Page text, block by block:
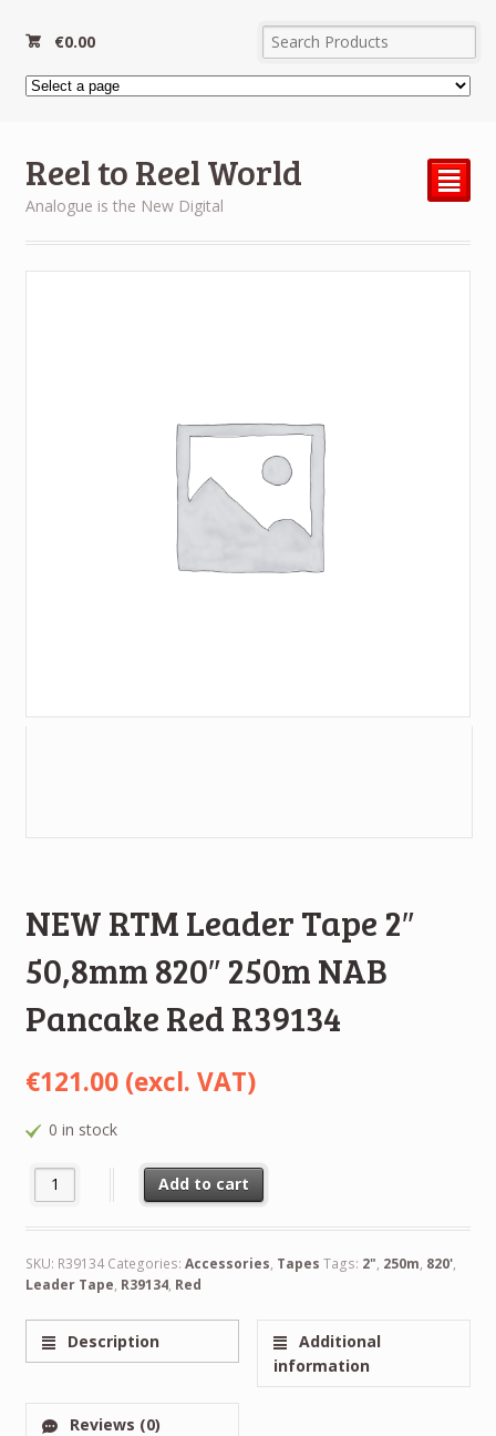
€0.00
Reel to Reel World
Analogue is the New Digital
²
NEW RTM Leader Tape 2″
50,8mm 820″ 250m NAB
Pancake Red R39134
€121.00 (excl. VAT)
0 in stock
NEW RTM Leader Tape 2" 50,8mm 820" 250m NAB Pancake
Add to cart
SKU: R39134 Categories: Accessories, Tapes Tags: 2", 250m, 820',
Leader Tape, R39134, Red
Description
Additional
information
Reviews (0)